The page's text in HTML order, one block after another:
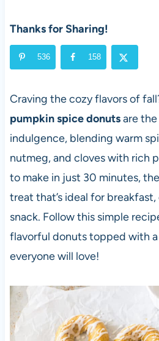
Thanks for Sharing!
536 158
Craving the cozy flavors of
pumpkin spice donutsare
indulgence, blending warm
nutmeg, and cloves with rich
to make in just 30 minutes,
treat that’s ideal for breakfast,
snack. Follow this simple
flavorful donuts topped with
everyone will love!